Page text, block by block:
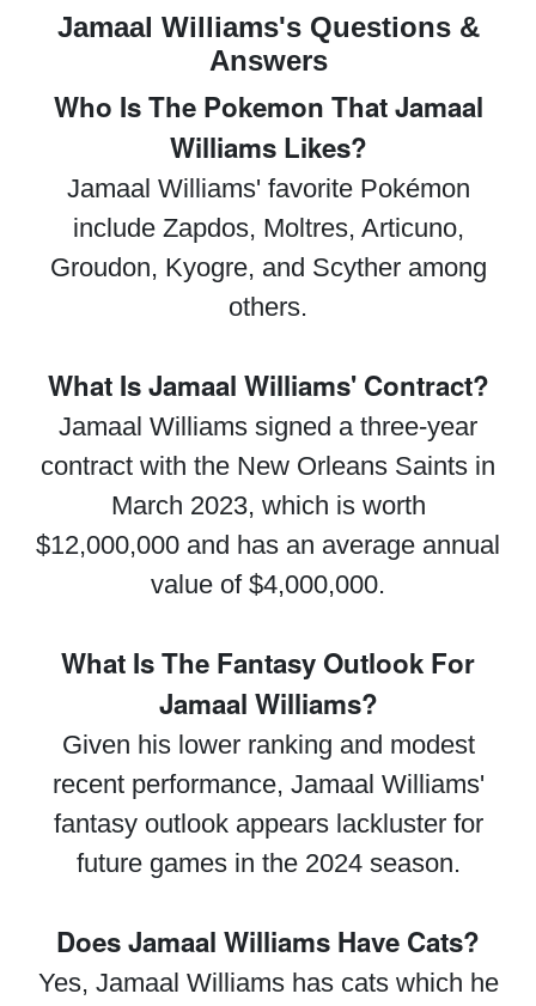
Jamaal Williams's Questions &
Answers
Who Is The Pokemon That Jamaal
Williams Likes?
Jamaal Williams' favorite Pokémon
include Zapdos, Moltres, Articuno,
Groudon, Kyogre, and Scyther among
others.
What Is Jamaal Williams' Contract?
Jamaal Williams signed a three-year
contract with the New Orleans Saints in
March 2023, which is worth
$12,000,000 and has an average annual
value of $4,000,000.
What Is The Fantasy Outlook For
Jamaal Williams?
Given his lower ranking and modest
recent performance, Jamaal Williams'
fantasy outlook appears lackluster for
future games in the 2024 season.
Does Jamaal Williams Have Cats?
Yes, Jamaal Williams has cats which he